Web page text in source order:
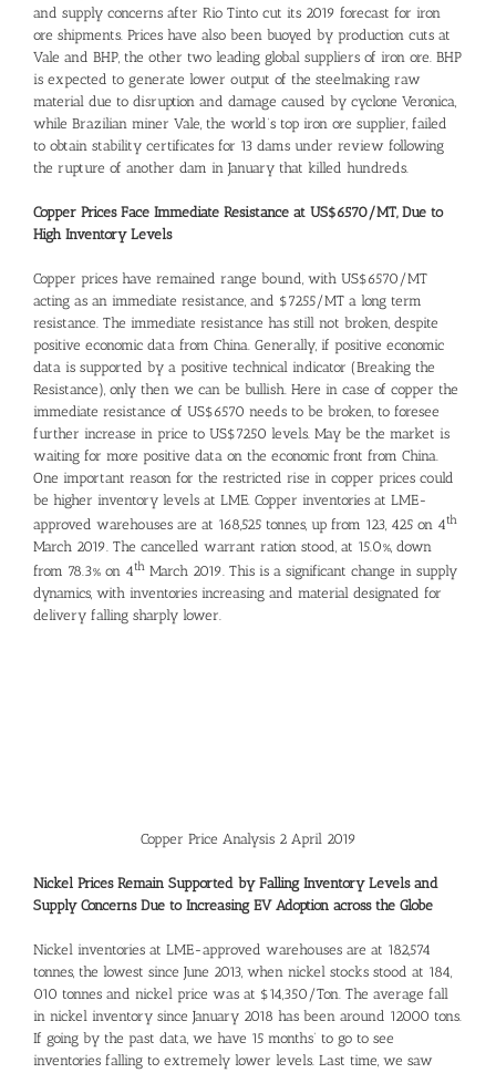
and supply concerns after Rio Tinto cut its 2019 forecast for iron
ore shipments. Prices have also been buoyed by production cuts at
Vale and BHP, the other two leading global suppliers of iron ore. BHP
is expected to generate lower output of the steelmaking raw
material due to disruption and damage caused by cyclone Veronica,
while Brazilian miner Vale, the world’s top iron ore supplier, failed
to obtain stability certificates for 13 dams under review following
the rupture of another dam in January that killed hundreds.
Copper Prices Face Immediate Resistance at US$6570/MT, Due to
High Inventory Levels
Copper prices have remained range bound, with US$6570/MT
acting as an immediate resistance, and $7255/MT a long term
resistance. The immediate resistance has still not broken, despite
positive economic data from China. Generally, if positive economic
data is supported by a positive technical indicator (Breaking the
Resistance), only then we can be bullish. Here in case of copper the
immediate resistance of US$6570 needs to be broken, to foresee
further increase in price to US$7250 levels. May be the market is
waiting for more positive data on the economic front from China.
One important reason for the restricted rise in copper prices could
be higher inventory levels at LME. Copper inventories at LME-
approved warehouses are at 168,525 tonnes, up from 123, 425 on 4th
March 2019. The cancelled warrant ration stood, at 15.0%, down
from 78.3% on 4th March 2019. This is a significant change in supply
dynamics, with inventories increasing and material designated for
delivery falling sharply lower.
Copper Price Analysis 2 April 2019
Nickel Prices Remain Supported by Falling Inventory Levels and
Supply Concerns Due to Increasing EV Adoption across the Globe
Nickel inventories at LME-approved warehouses are at 182,574
tonnes, the lowest since June 2013, when nickel stocks stood at 184,
010 tonnes and nickel price was at $14,350/Ton. The average fall
in nickel inventory since January 2018 has been around 12000 tons.
If going by the past data, we have 15 months’ to go to see
inventories falling to extremely lower levels. Last time, we saw